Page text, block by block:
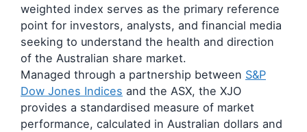
weighted index serves as the primary reference
point for investors, analysts, and financial media
seeking to understand the health and direction
of the Australian share market.
Managed through a partnership between S&P
Dow Jones Indices and the ASX, the XJO
provides a standardised measure of market
performance, calculated in Australian dollars and